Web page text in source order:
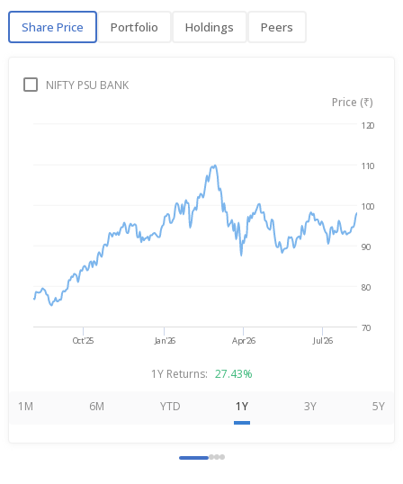
Share Price Portfolio Holdings Peers
Share PriceNIFTY PSU BANK
Price (₹)
Oct'25 Jan'26 Apr'26 Jul'26
70
80
90
100
110
120
1Y Returns: 27.43%
1M 6M YTD 1Y 3Y 5Y